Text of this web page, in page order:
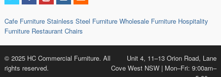
Cafe Furniture Stainless Steel Furniture Wholesale Furniture Hospitality
Furniture Restaurant Chairs
© 2025 HC Commercial Furniture. All
rights reserved.
Unit 4, 11–13 Orion Road, Lane
Cove West NSW | Mon–Fri: 9:00am–